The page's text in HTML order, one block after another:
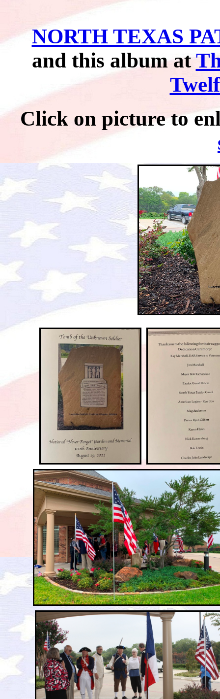
NORTH TEXAS
and this album at
Click on picture